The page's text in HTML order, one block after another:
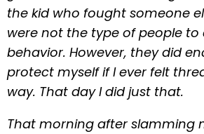
the kid who fought someone
were not the type of people
behavior. However, they did
protect myself if I ever felt
way. That day I did just that.
That morning after slamming